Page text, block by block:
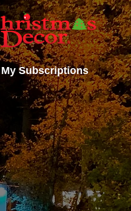
My Subscriptions